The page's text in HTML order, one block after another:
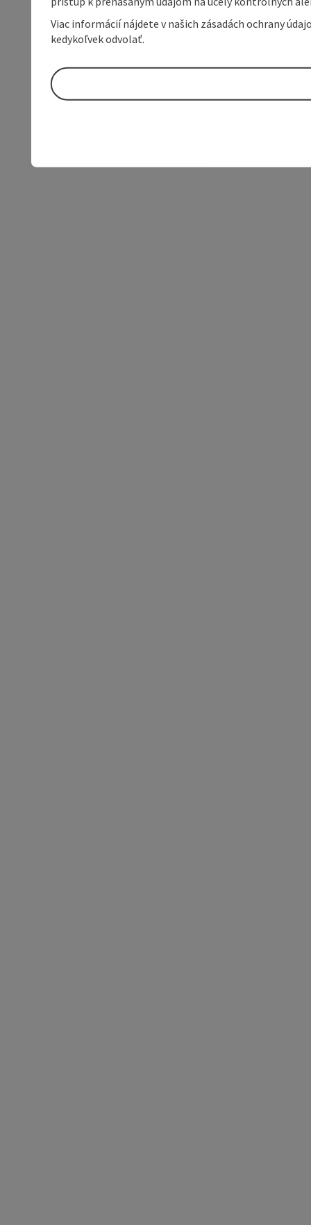
Viac informácií nájdete v našich zásadách ochrany
kedykoľvek odvolať.